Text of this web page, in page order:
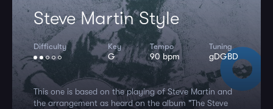
Steve Martin Style
Difficulty Key
G
Tempo
90 bpm
Tuning
gDGBD
This one is based on the playing of Steve Martin and
the arrangement as heard on the album "The Steve